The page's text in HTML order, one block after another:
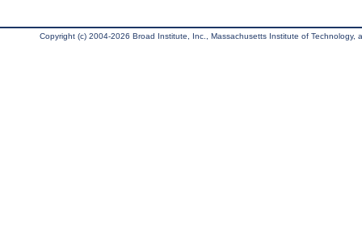
Copyright (c) 2004-2026 Broad Institute, Inc., Massachusetts Institute of Technology,